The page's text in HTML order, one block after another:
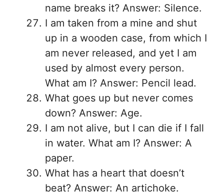
name breaks it? Answer: Silence.
I am taken from a mine and shut
up in a wooden case, from which I
am never released, and yet I am
used by almost every person.
What am I? Answer: Pencil lead.
What goes up but never comes
down? Answer: Age.
I am not alive, but I can die if I fall
in water. What am I? Answer: A
paper.
What has a heart that doesn’t
beat? Answer: An artichoke.